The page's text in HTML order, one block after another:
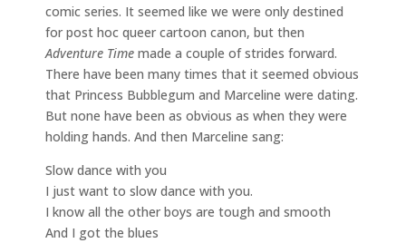
comic series. It seemed like we were only destined
for post hoc queer cartoon canon, but then
Adventure Time made a couple of strides forward.
There have been many times that it seemed obvious
that Princess Bubblegum and Marceline were dating.
But none have been as obvious as when they were
holding hands. And then Marceline sang:
Slow dance with you
I just want to slow dance with you.
I know all the other boys are tough and smooth
And I got the blues